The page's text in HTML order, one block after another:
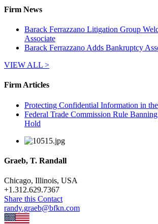
Firm News
Barack Ferrazzano Litigation Group
Associate
Barack Ferrazzano Adds Bankruptcy
VIEW ALL >
Firm Articles
Protecting Confidential Information in
Federal Trade Commission Rule
Hold
Graeb, T. Randall
Chicago, Illinois, USA
+1.312.629.7367
Share this Contact
randy.graeb@bfkn.com